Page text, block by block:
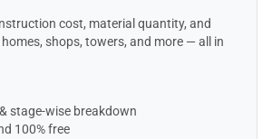
cost, material quantity, and
shops, towers, and more — all in
stage-wise breakdown
100% free